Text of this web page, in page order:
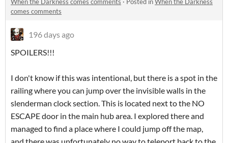
When the Darkness comes comments · Posted inWhen the Darkness
comes comments
196 days ago
SPOILERS!!!
I don't know if this was intentional, but there is a spot in the
railing where you can jump over the invisible walls in the
slenderman clock section. This is located next to the NO
ESCAPE door in the main hub area. I explored there and
managed to find a place where I could jump off the map,